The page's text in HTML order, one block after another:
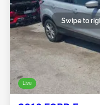
Live
Swipe to